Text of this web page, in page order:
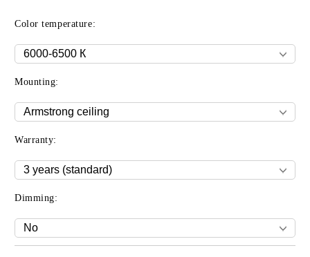
Color temperature:
Mounting:
Warranty:
Dimming: